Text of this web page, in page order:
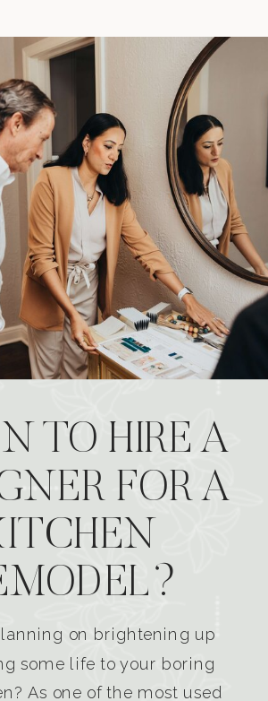
TO HIRE A
FOR A
on brightening up
some life to your boring
As one of the most used